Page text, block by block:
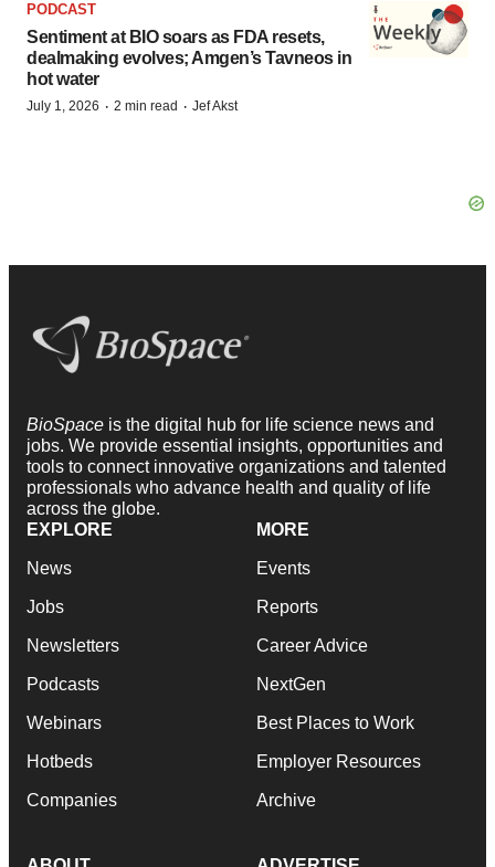
PODCAST
Sentiment at BIO soars as FDA resets,
dealmaking evolves; Amgen’s Tavneos in
hot water
July 1, 2026 · 2 min read · Jef Akst
BioSpace is the digital hub for life science news and
jobs. We provide essential insights, opportunities and
tools to connect innovative organizations and talented
professionals who advance health and quality of life
across the globe.
EXPLORE
News
Jobs
Newsletters
Podcasts
Webinars
Hotbeds
Companies
MORE
Events
Reports
Career Advice
NextGen
Best Places to Work
Employer Resources
Archive